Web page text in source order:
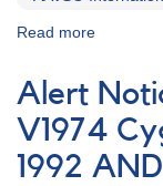
Read more
Notice
193:
Outburst
of
CV
Alert
V1974
1992